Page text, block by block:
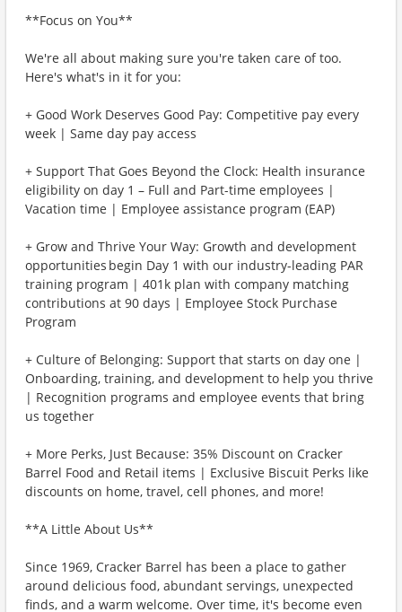
**Focus on You**
We're all about making sure you're taken care of too.
Here's what's in it for you:
+ Good Work Deserves Good Pay: Competitive pay every
week | Same day pay access
+ Support That Goes Beyond the Clock: Health insurance
eligibility on day 1 – Full and Part-time employees |
Vacation time | Employee assistance program (EAP)
+ Grow and Thrive Your Way: Growth and development
opportunities begin Day 1 with our industry-leading PAR
training program | 401k plan with company matching
contributions at 90 days | Employee Stock Purchase
Program
+ Culture of Belonging: Support that starts on day one |
Onboarding, training, and development to help you thrive
| Recognition programs and employee events that bring
us together
+ More Perks, Just Because: 35% Discount on Cracker
Barrel Food and Retail items | Exclusive Biscuit Perks like
discounts on home, travel, cell phones, and more!
**A Little About Us**
Since 1969, Cracker Barrel has been a place to gather
around delicious food, abundant servings, unexpected
finds, and a warm welcome. Over time, it's become even